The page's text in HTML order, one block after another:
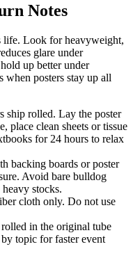
Notes
life. Look for heavyweight,
glare under
up better under
posters stay up all
ship rolled. Lay the poster
place clean sheets or tissue
for 24 hours to relax
backing boards or poster
Avoid bare bulldog
stocks.
cloth only. Do not use
in the original tube
topic for faster event